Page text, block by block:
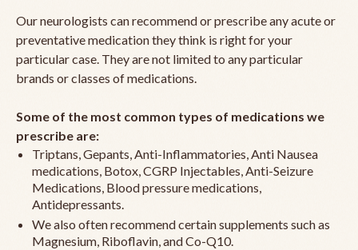
Our neurologists can recommend or prescribe any acute or
preventative medication they think is right for your
particular case. They are not limited to any particular
brands or classes of medications.
Some of the most common types of medications we
prescribe are:
Triptans, Gepants, Anti-Inflammatories, Anti Nausea
medications, Botox, CGRP Injectables, Anti-Seizure
Medications, Blood pressure medications,
Antidepressants.
We also often recommend certain supplements such as
Magnesium, Riboflavin, and Co-Q10.